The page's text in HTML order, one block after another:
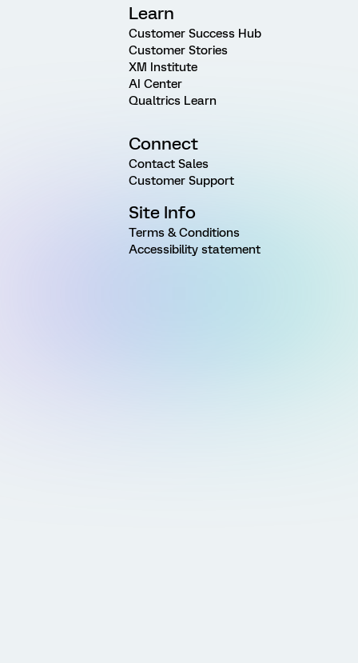
Learn
Customer Success Hub
Customer Stories
XM Institute
AI Center
Qualtrics Learn
Connect
Contact Sales
Customer Support
Site Info
Terms & Conditions
Accessibility statement